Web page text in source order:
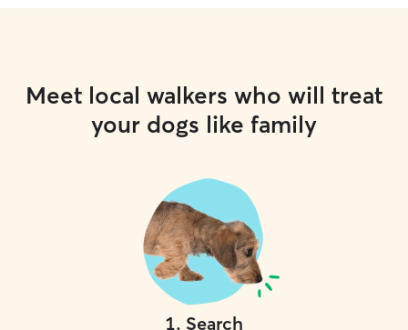
Meet local walkers who will treat
your dogs like family
1. Search